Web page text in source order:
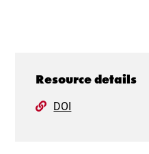
Resource details
DOI